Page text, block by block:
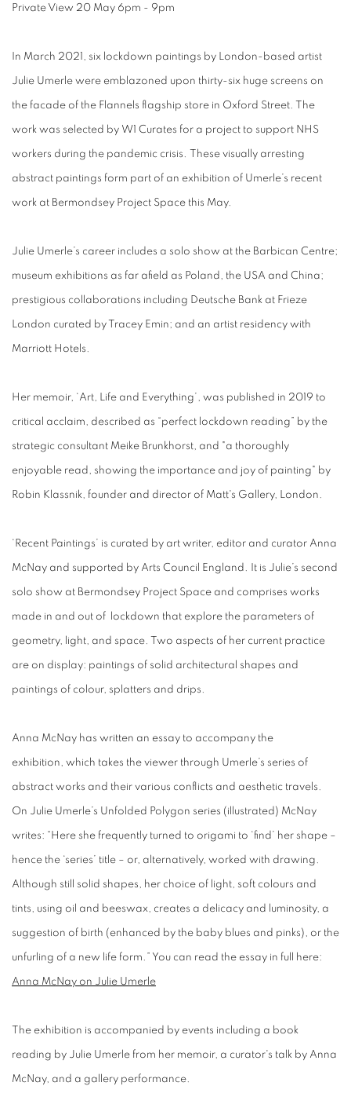
Private View 20 May 6pm - 9pm
In March 2021, six lockdown paintings by London-based artist
Julie Umerle were emblazoned upon thirty-six huge screens on
the facade of the Flannels flagship store in Oxford Street. The
work was selected by W1 Curates for a project to support NHS
workers during the pandemic crisis. These visually arresting
abstract paintings form part of an exhibition of Umerle’s recent
work at Bermondsey Project Space this May.
Julie Umerle’s career includes a solo show at the Barbican Centre;
museum exhibitions as far afield as Poland, the USA and China;
prestigious collaborations including Deutsche Bank at Frieze
London curated by Tracey Emin; and an artist residency with
Marriott Hotels.
Her memoir, ‘Art, Life and Everything’, was published in 2019 to
critical acclaim, described as “perfect lockdown reading” by the
strategic consultant Meike Brunkhorst, and "a thoroughly
enjoyable read, showing the importance and joy of painting" by
Robin Klassnik, founder and director of Matt's Gallery, London.
‘Recent Paintings’ is curated by art writer, editor and curator Anna
McNay and supported by Arts Council England. It is Julie’s second
solo show at Bermondsey Project Space and comprises works
made in and out of lockdown that explore the parameters of
geometry, light, and space. Two aspects of her current practice
are on display: paintings of solid architectural shapes and
paintings of colour, splatters and drips.
Anna McNay has written an essay to accompany the
exhibition, which takes the viewer through Umerle’s series of
abstract works and their various conflicts and aesthetic travels.
On Julie Umerle’s Unfolded Polygon series (illustrated) McNay
writes: “Here she frequently turned to origami to ‘find’ her shape –
hence the ‘series’ title – or, alternatively, worked with drawing.
Although still solid shapes, her choice of light, soft colours and
tints, using oil and beeswax, creates a delicacy and luminosity, a
suggestion of birth (enhanced by the baby blues and pinks), or the
unfurling of a new life form.” You can read the essay in full here:
Anna McNay on Julie Umerle
​The exhibition is accompanied by events including a book
reading by Julie Umerle from her memoir, a curator's talk by Anna
McNay, and a gallery performance.